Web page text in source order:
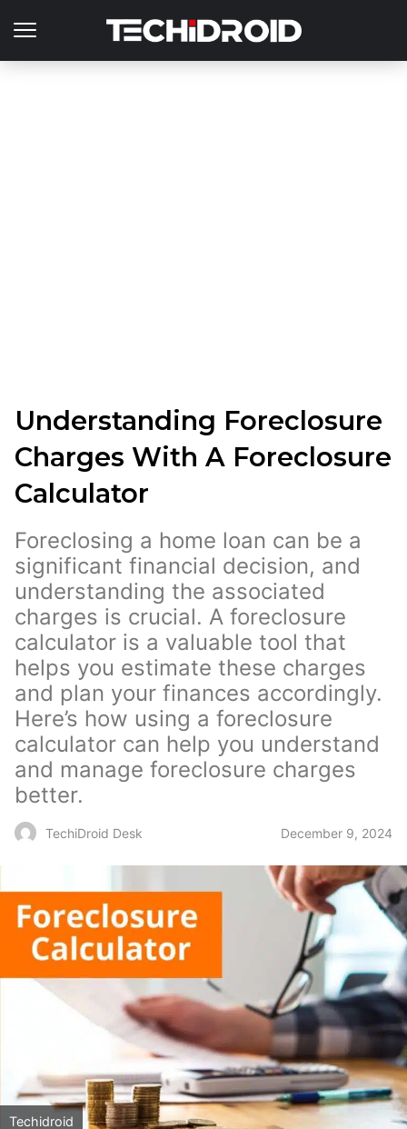
Understanding Foreclosure
Charges With A Foreclosure
Calculator
Foreclosing a home loan can be a
significant financial decision, and
understanding the associated
charges is crucial. A foreclosure
calculator is a valuable tool that
helps you estimate these charges
and plan your finances accordingly.
Here’s how using a foreclosure
calculator can help you understand
and manage foreclosure charges
better.
TechiDroid Desk December 9, 2024
Techidroid